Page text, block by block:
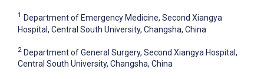
1 Department of Emergency Medicine, Second Xiangya
Hospital, Central South University, Changsha, China
2 Department of General Surgery, Second Xiangya Hospital,
Central South University, Changsha, China